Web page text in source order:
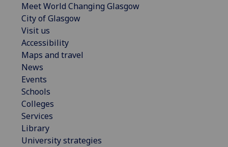
Meet World Changing Glasgow
City of Glasgow
Visit us
Accessibility
Maps and travel
News
Events
Schools
Colleges
Services
Library
University strategies